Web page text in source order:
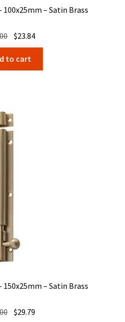
– Satin Brass
Original
price
was:
$28.00.
$23.84Current
price
$23.84.
to cart
– Satin Brass
Original
$29.79